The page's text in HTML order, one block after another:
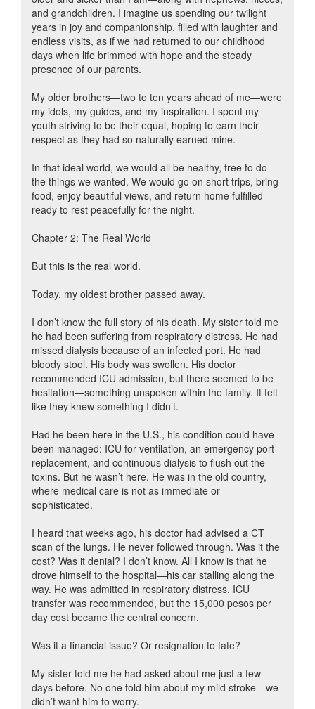
and grandchildren. I imagine us spending our twilight
years in joy and companionship, filled with laughter and
endless visits, as if we had returned to our childhood
days when life brimmed with hope and the steady
presence of our parents.
My older brothers—two to ten years ahead of me—were
my idols, my guides, and my inspiration. I spent my
youth striving to be their equal, hoping to earn their
respect as they had so naturally earned mine.
In that ideal world, we would all be healthy, free to do
the things we wanted. We would go on short trips, bring
food, enjoy beautiful views, and return home fulfilled—
ready to rest peacefully for the night.
Chapter 2: The Real World
But this is the real world.
Today, my oldest brother passed away.
I don’t know the full story of his death. My sister told me
he had been suffering from respiratory distress. He had
missed dialysis because of an infected port. He had
bloody stool. His body was swollen. His doctor
recommended ICU admission, but there seemed to be
hesitation—something unspoken within the family. It felt
like they knew something I didn’t.
Had he been here in the U.S., his condition could have
been managed: ICU for ventilation, an emergency port
replacement, and continuous dialysis to flush out the
toxins. But he wasn’t here. He was in the old country,
where medical care is not as immediate or
sophisticated.
I heard that weeks ago, his doctor had advised a CT
scan of the lungs. He never followed through. Was it the
cost? Was it denial? I don’t know. All I know is that he
drove himself to the hospital—his car stalling along the
way. He was admitted in respiratory distress. ICU
transfer was recommended, but the 15,000 pesos per
day cost became the central concern.
Was it a financial issue? Or resignation to fate?
My sister told me he had asked about me just a few
days before. No one told him about my mild stroke—we
didn’t want him to worry.